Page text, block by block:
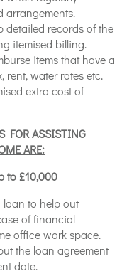
arrangements.
detailed records of the
itemised billing.
items that have a
water rates etc.
extra cost of
FOR ASSISTING
ARE:
to £10,000
loan to help out
of financial
office work space.
the loan agreement
date.